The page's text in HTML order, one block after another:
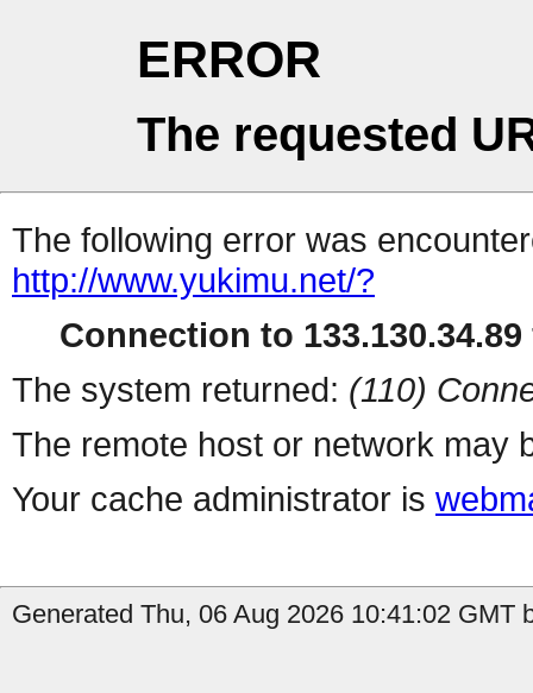
ERROR
The requested
The following error was
http://www.yukimu.net/?
Connection to
The system returned: (110)
The remote host or network may
Your cache administrator is
Generated Thu, 06 Aug 2026 10:41:02